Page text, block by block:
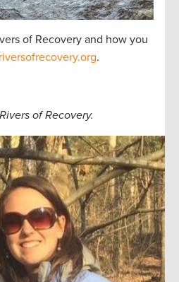
of Recovery and how you
riversofrecovery.org.
of Recovery.